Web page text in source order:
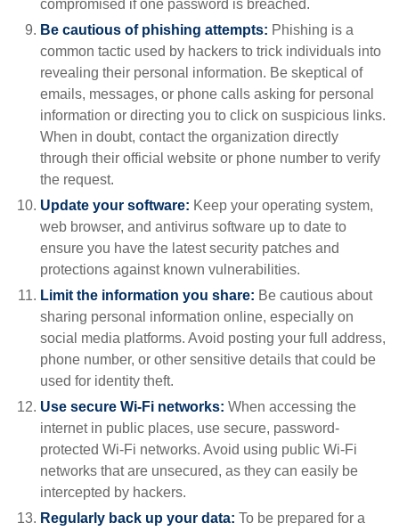
compromised if one password is breached.
Be cautious of phishing attempts: Phishing is a
common tactic used by hackers to trick individuals into
revealing their personal information. Be skeptical of
emails, messages, or phone calls asking for personal
information or directing you to click on suspicious links.
When in doubt, contact the organization directly
through their official website or phone number to verify
the request.
Update your software: Keep your operating system,
web browser, and antivirus software up to date to
ensure you have the latest security patches and
protections against known vulnerabilities.
Limit the information you share: Be cautious about
sharing personal information online, especially on
social media platforms. Avoid posting your full address,
phone number, or other sensitive details that could be
used for identity theft.
Use secure Wi-Fi networks: When accessing the
internet in public places, use secure, password-
protected Wi-Fi networks. Avoid using public Wi-Fi
networks that are unsecured, as they can easily be
intercepted by hackers.
Regularly back up your data: To be prepared for a